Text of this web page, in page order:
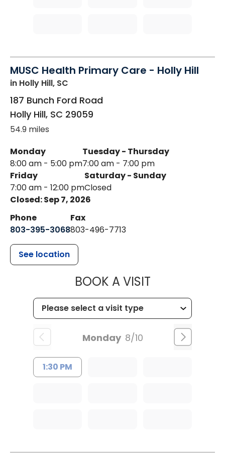
MUSC Health Primary Care - Holly Hill
in Holly Hill, SC
187 Bunch Ford Road
Holly Hill, SC 29059
54.9 miles
Monday
8:00 am - 5:00 pm
Tuesday - Thursday
7:00 am - 7:00 pm
Friday
7:00 am - 12:00 pm
Saturday - Sunday
Closed
Closed: Sep 7, 2026
Phone
803-395-3068
Fax
803-496-7713
See location
BOOK A VISITMUSC
Monday 8/10
1:30 PM